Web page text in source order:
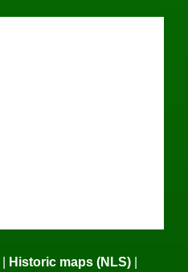
| Historic maps (NLS) |